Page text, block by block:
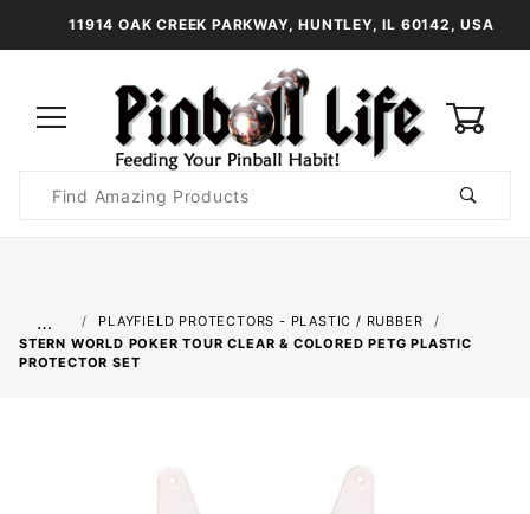
11914 OAK CREEK PARKWAY, HUNTLEY, IL 60142, USA
Search
…
PLAYFIELD PROTECTORS - PLASTIC / RUBBER
STERN WORLD POKER TOUR CLEAR & COLORED PETG PLASTIC
PROTECTOR SET